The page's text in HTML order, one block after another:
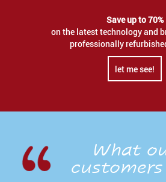
Save up to 70%
on the latest technology and
professionally
let me see!
What